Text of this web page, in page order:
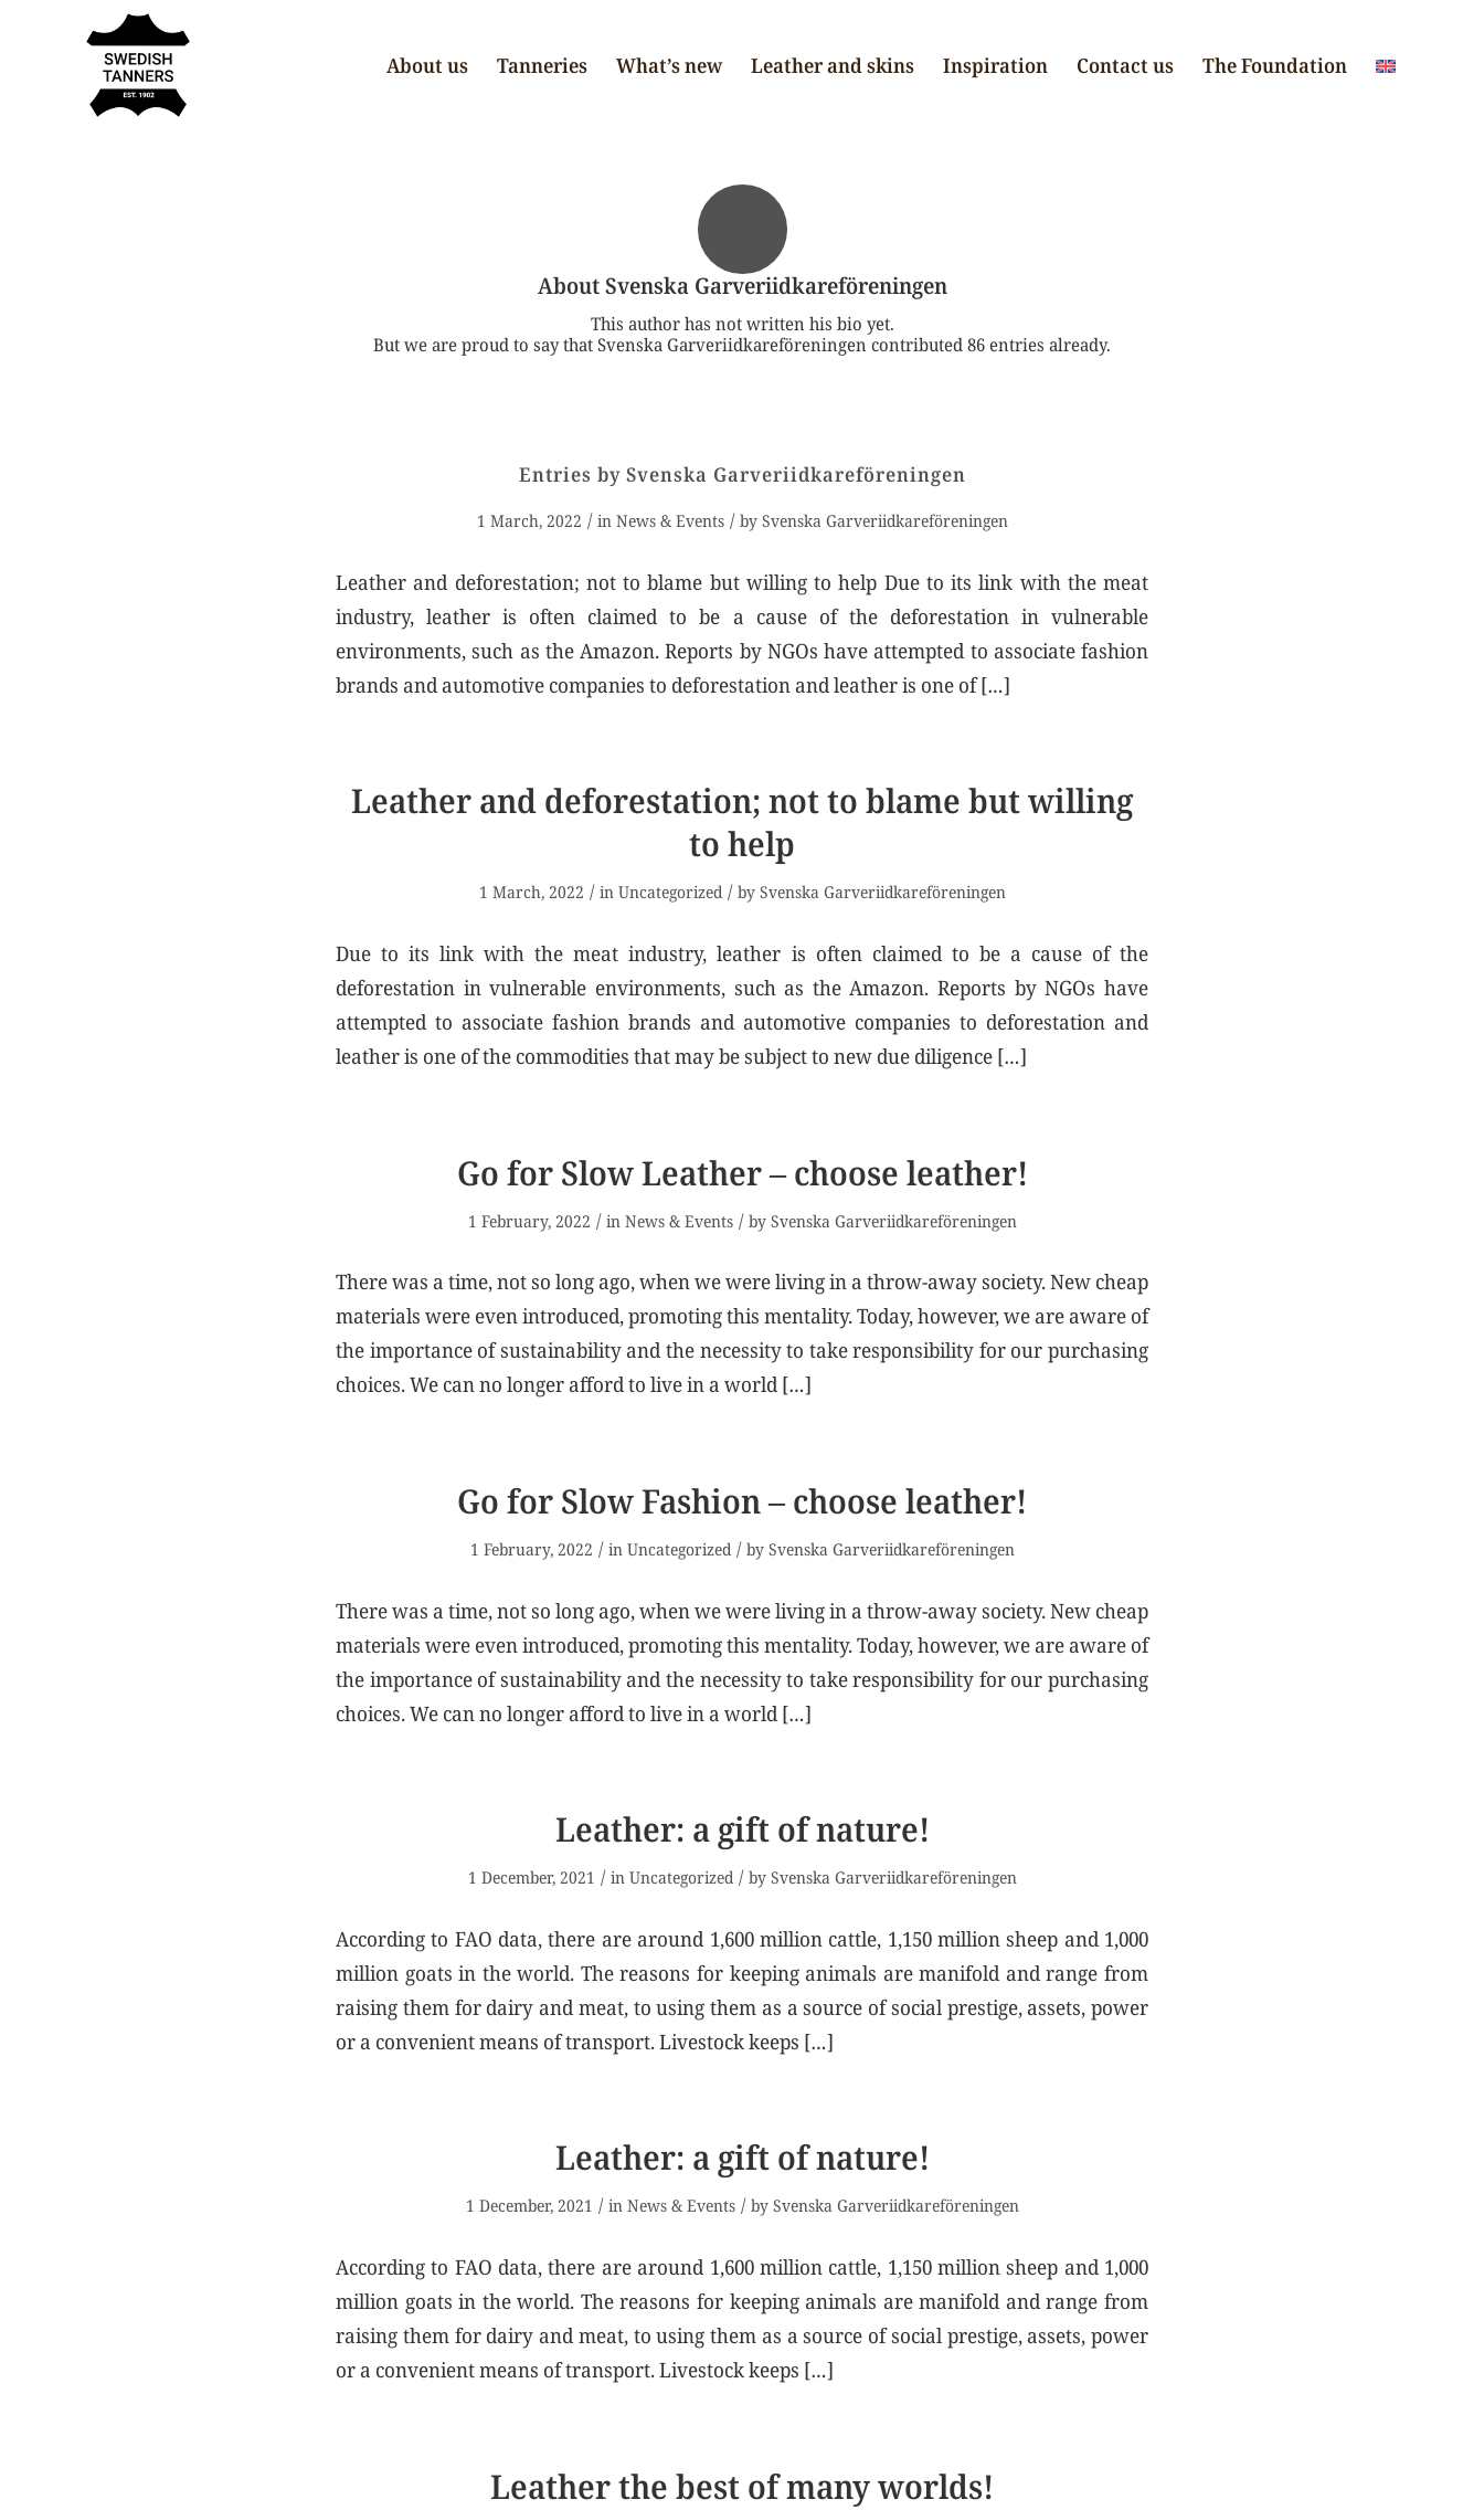
About us Tanneries What’s new Leather and skins Inspiration Contact us The Foundation
AboutSvenska Garveriidkareföreningen
This author has not written his bio yet.
But we are proud to say thatSvenska Garveriidkareföreningen contributed 86 entries already.
Entries by Svenska Garveriidkareföreningen
1 March, 2022 / in News & Events / by Svenska Garveriidkareföreningen
Leather and deforestation; not to blame but willing to help Due to its link with the meat
industry, leather is often claimed to be a cause of the deforestation in vulnerable
environments, such as the Amazon. Reports by NGOs have attempted to associate fashion
brands and automotive companies to deforestation and leather is one of […]
Leather and deforestation; not to blame but willing
to help
1 March, 2022 / in Uncategorized / by Svenska Garveriidkareföreningen
Due to its link with the meat industry, leather is often claimed to be a cause of the
deforestation in vulnerable environments, such as the Amazon. Reports by NGOs have
attempted to associate fashion brands and automotive companies to deforestation and
leather is one of the commodities that may be subject to new due diligence […]
Go for Slow Leather – choose leather!
1 February, 2022 / in News & Events / by Svenska Garveriidkareföreningen
There was a time, not so long ago, when we were living in a throw-away society. New cheap
materials were even introduced, promoting this mentality. Today, however, we are aware of
the importance of sustainability and the necessity to take responsibility for our purchasing
choices. We can no longer afford to live in a world […]
Go for Slow Fashion – choose leather!
1 February, 2022 / in Uncategorized / by Svenska Garveriidkareföreningen
There was a time, not so long ago, when we were living in a throw-away society. New cheap
materials were even introduced, promoting this mentality. Today, however, we are aware of
the importance of sustainability and the necessity to take responsibility for our purchasing
choices. We can no longer afford to live in a world […]
Leather: a gift of nature!
1 December, 2021 / in Uncategorized / by Svenska Garveriidkareföreningen
According to FAO data, there are around 1,600 million cattle, 1,150 million sheep and 1,000
million goats in the world. The reasons for keeping animals are manifold and range from
raising them for dairy and meat, to using them as a source of social prestige, assets, power
or a convenient means of transport. Livestock keeps […]
Leather: a gift of nature!
1 December, 2021 / in News & Events / by Svenska Garveriidkareföreningen
According to FAO data, there are around 1,600 million cattle, 1,150 million sheep and 1,000
million goats in the world. The reasons for keeping animals are manifold and range from
raising them for dairy and meat, to using them as a source of social prestige, assets, power
or a convenient means of transport. Livestock keeps […]
Leather the best of many worlds!